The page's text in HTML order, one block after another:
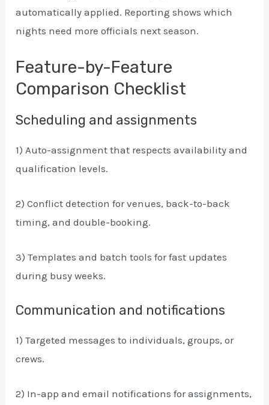
automatically applied. Reporting shows which
nights need more officials next season.
Feature-by-Feature
Comparison Checklist
Scheduling and assignments
1) Auto-assignment that respects availability and
qualification levels.
2) Conflict detection for venues, back-to-back
timing, and double-booking.
3) Templates and batch tools for fast updates
during busy weeks.
Communication and notifications
1) Targeted messages to individuals, groups, or
crews.
2) In-app and email notifications for assignments,